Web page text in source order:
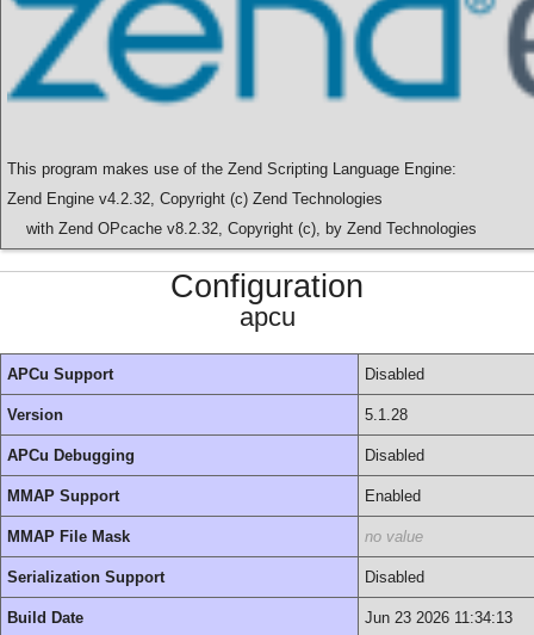
This program makes use of the Zend Scripting Language Engine:
Zend Engine v4.2.32, Copyright (c) Zend Technologies
with Zend OPcache v8.2.32, Copyright (c), by Zend Technologies
Configuration
apcu
APCu Support Disabled
Version 5.1.28
APCu Debugging Disabled
MMAP Support Enabled
MMAP File Mask no value
Serialization Support Disabled
Build Date Jun 23 2026 11:34:13